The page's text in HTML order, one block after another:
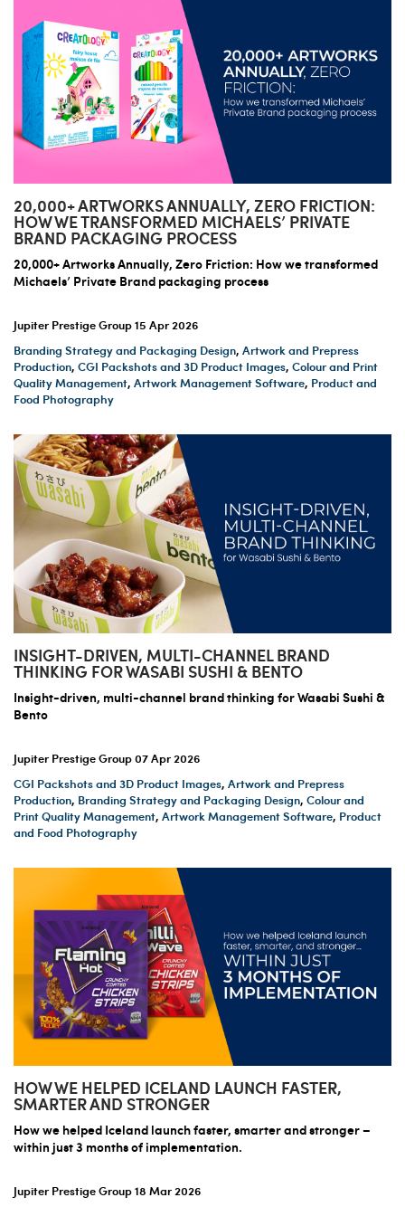
20,000+ ARTWORKS ANNUALLY, ZERO FRICTION:
HOW WE TRANSFORMED MICHAELS’ PRIVATE
BRAND PACKAGING PROCESS
20,000+ Artworks Annually, Zero Friction: How we transformed
Michaels’ Private Brand packaging process
Jupiter Prestige Group15 Apr 2026
Branding Strategy and Packaging Design, Artwork and Prepress
Production, CGI Packshots and 3D Product Images, Colour and Print
Quality Management, Artwork Management Software, Product and
Food Photography
INSIGHT-DRIVEN, MULTI-CHANNEL BRAND
THINKING FOR WASABI SUSHI & BENTO
Insight-driven, multi-channel brand thinking for Wasabi Sushi &
Bento
Jupiter Prestige Group07 Apr 2026
CGI Packshots and 3D Product Images, Artwork and Prepress
Production, Branding Strategy and Packaging Design, Colour and
Print Quality Management, Artwork Management Software, Product
and Food Photography
HOW WE HELPED ICELAND LAUNCH FASTER,
SMARTER AND STRONGER
How we helped Iceland launch faster, smarter and stronger –
within just 3 months of implementation.
Jupiter Prestige Group18 Mar 2026